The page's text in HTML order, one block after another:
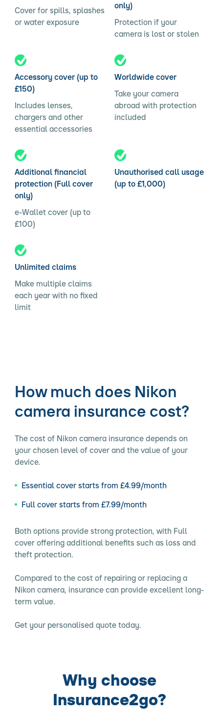
Cover for spills, splashes
or water exposure
only)
Protection if your
camera is lost or stolen
Accessory cover (up to
£150)
Includes lenses,
chargers and other
essential accessories
Worldwide cover
Take your camera
abroad with protection
included
Additional financial
protection (Full cover
only)
e-Wallet cover (up to
£100)
Unauthorised call usage
(up to £1,000)
Unlimited claims
Make multiple claims
each year with no fixed
limit
How much does Nikon
camera insurance cost?
The cost of Nikon camera insurance depends on
your chosen level of cover and the value of your
device.
Essential cover starts from £4.99/month
Full cover starts from £7.99/month
Both options provide strong protection, with Full
cover offering additional benefits such as loss and
theft protection.
Compared to the cost of repairing or replacing a
Nikon camera, insurance can provide excellent long-
term value.
Get your personalised quote today.
Why choose
Insurance2go?